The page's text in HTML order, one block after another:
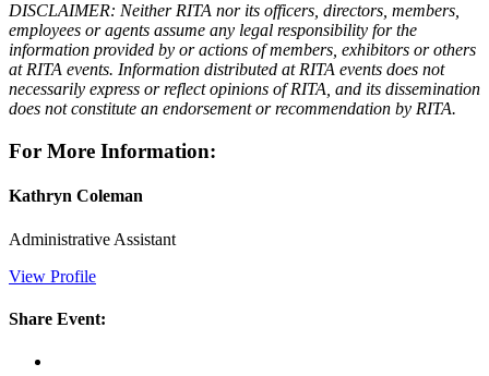
DISCLAIMER: Neither RITA nor its officers, directors, members,
employees or agents assume any legal responsibility for the
information provided by or actions of members, exhibitors or others
at RITA events. Information distributed at RITA events does not
necessarily express or reflect opinions of RITA, and its dissemination
does not constitute an endorsement or recommendation by RITA.
For More Information:
Kathryn Coleman
Administrative Assistant
View Profile
Share Event: